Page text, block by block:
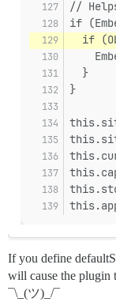
//
if
if
  }
}
If you define
will cause the plugin
¯\_(ツ)_/¯